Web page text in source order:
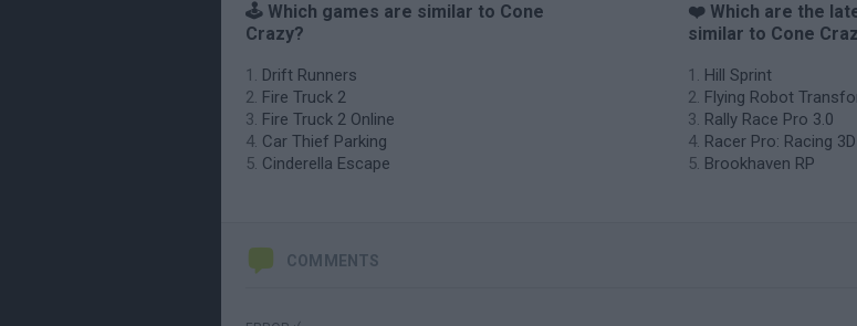
🕹️ Which games are similar to Cone
Crazy?
Drift Runners
Fire Truck 2
Fire Truck 2 Online
Car Thief Parking
Cinderella Escape
❤️ Which are the
similar to Cone
Hill Sprint
Flying Robot
Rally Race Pro 3.0
Racer Pro: Racing 3D
Brookhaven RP
COMMENTS